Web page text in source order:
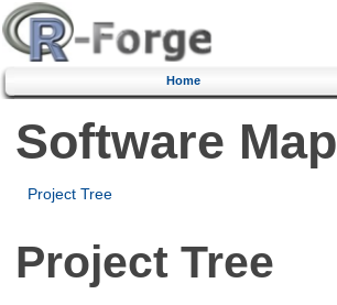
Home
Software Map
Project Tree
Project Tree